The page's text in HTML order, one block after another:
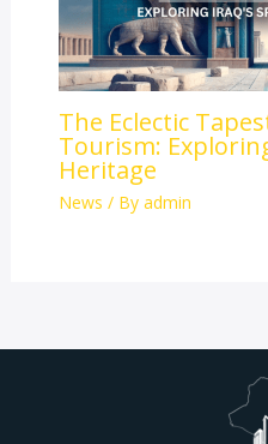
The Eclectic
Tourism:
Heritage
News / By admin